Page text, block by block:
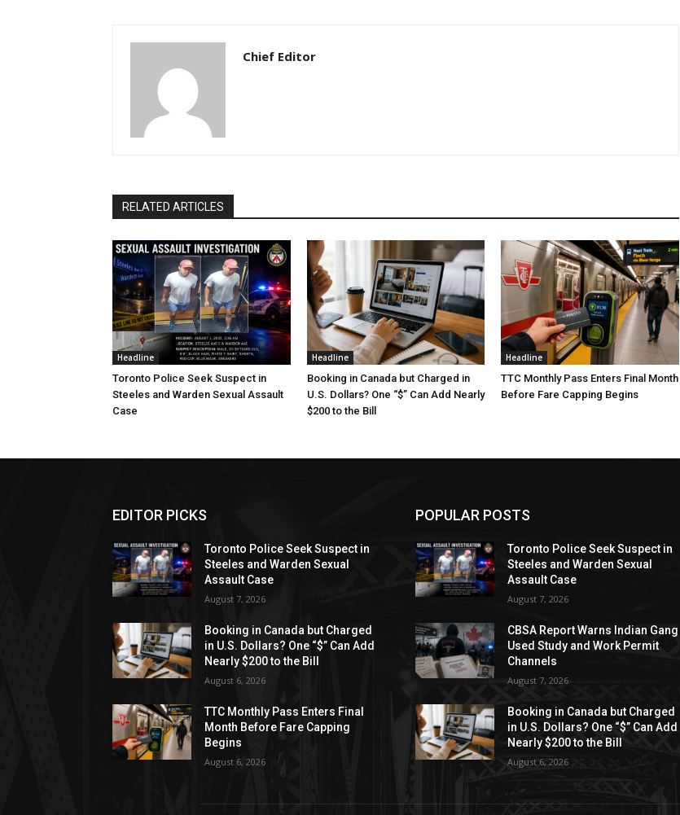
Chief Editor
RELATED ARTICLES
Headline
Toronto Police Seek Suspect in
Steeles and Warden Sexual Assault
Case
Headline
Booking in Canada but Charged in
U.S. Dollars? One “$” Can Add Nearly
$200 to the Bill
Headline
TTC Monthly Pass Enters Final Month
Before Fare Capping Begins
EDITOR PICKS
Toronto Police Seek Suspect in
Steeles and Warden Sexual
Assault Case
August 7, 2026
Booking in Canada but Charged
in U.S. Dollars? One “$” Can Add
Nearly $200 to the Bill
August 6, 2026
TTC Monthly Pass Enters Final
Month Before Fare Capping
Begins
August 6, 2026
POPULAR POSTS
Toronto Police Seek Suspect in
Steeles and Warden Sexual
Assault Case
August 7, 2026
CBSA Report Warns Indian Gang
Used Study and Work Permit
Channels
August 7, 2026
Booking in Canada but Charged
in U.S. Dollars? One “$” Can Add
Nearly $200 to the Bill
August 6, 2026